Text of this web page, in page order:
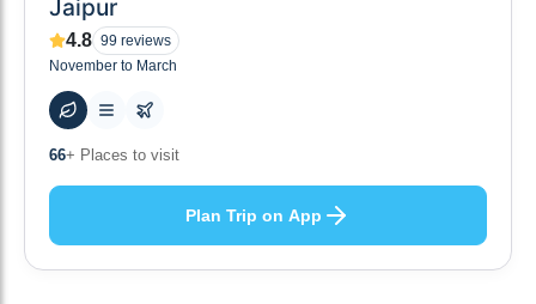
Jaipur
4.8 99 reviews
November to March
58+ Hotels to stay at
Plan Trip on App